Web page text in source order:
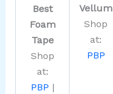
Best
Foam
Tape
Shop
at:
PBP |
Vellum
Shop
at:
PBP